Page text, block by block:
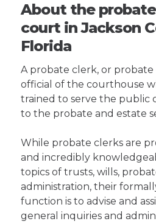
About the
court in Jackson
Florida
A probate clerk, or probate
official of the courthouse
trained to serve the public
to the probate and estate
While probate clerks are
and incredibly
topics of trusts, wills,
administration, their
function is to advise and
general inquiries and